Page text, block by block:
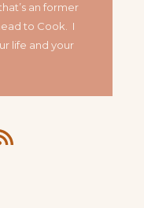
an former
to Cook. I
life and your
Feed